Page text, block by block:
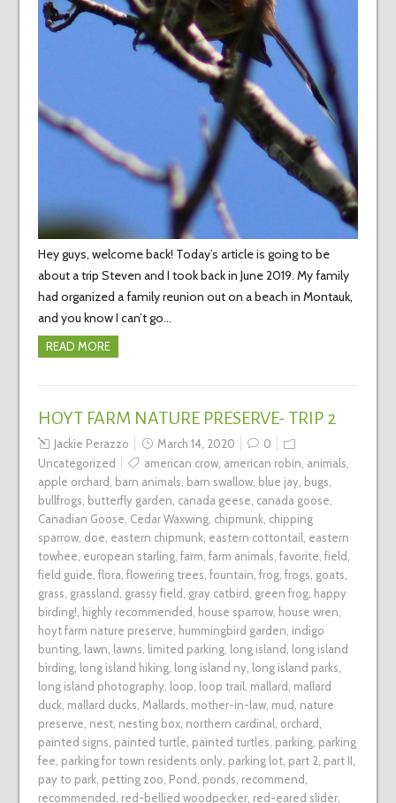
Hey guys, welcome back! Today’s article is going to be
about a trip Steven and I took back in June 2019. My family
had organized a family reunion out on a beach in Montauk,
and you know I can’t go…
READ MORE
HOYT FARM NATURE PRESERVE- TRIP 2
Jackie Perazzo March 14, 2020
0
Uncategorized
american crow, american robin, animals,
apple orchard, barn animals, barn swallow, blue jay, bugs,
bullfrogs, butterfly garden, canada geese, canada goose,
Canadian Goose, Cedar Waxwing, chipmunk, chipping
sparrow, doe, eastern chipmunk, eastern cottontail, eastern
towhee, european starling, farm, farm animals, favorite, field,
field guide, flora, flowering trees, fountain, frog, frogs, goats,
grass, grassland, grassy field, gray catbird, green frog, happy
birding!, highly recommended, house sparrow, house wren,
hoyt farm nature preserve, hummingbird garden, indigo
bunting, lawn, lawns, limited parking, long island, long island
birding, long island hiking, long island ny, long island parks,
long island photography, loop, loop trail, mallard, mallard
duck, mallard ducks, Mallards, mother-in-law, mud, nature
preserve, nest, nesting box, northern cardinal, orchard,
painted signs, painted turtle, painted turtles, parking, parking
fee, parking for town residents only, parking lot, part 2, part II,
pay to park, petting zoo, Pond, ponds, recommend,
recommended, red-bellied woodpecker, red-eared slider,